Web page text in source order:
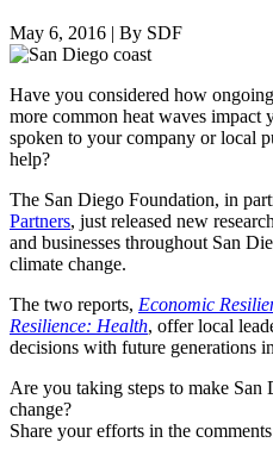
May 6, 2016 | By SDF
Have you considered how
more common heat waves impact
spoken to your company or local
help?
The San Diego Foundation, in
Partners, just released new
and businesses throughout San
climate change.
The two reports, Economic
Resilience: Health, offer local
decisions with future generations
Are you taking steps to make
change?
Share your efforts in the